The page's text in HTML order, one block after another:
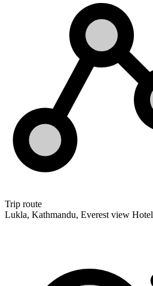
Trip route
Lukla, Kathmandu, Everest view Hotel